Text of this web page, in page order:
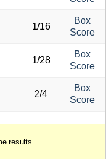
1/16
Box
Score
1/28
Box
Score
2/4
Box
Score
results.